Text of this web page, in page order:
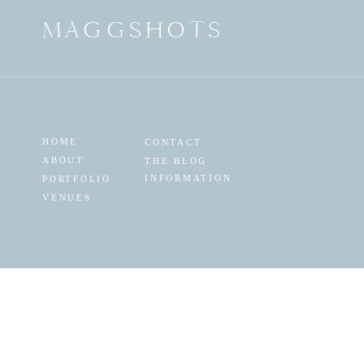
MAGGSHOTS
THE BLOG
CONTACT
INFORMATION
PORTFOLIO
VENUES
ABOUT
HOME